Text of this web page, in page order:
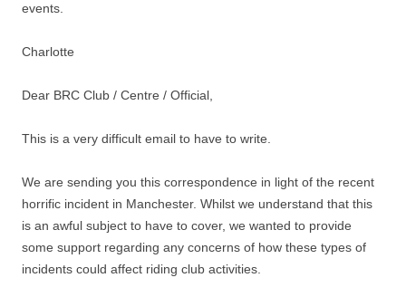
events.
Charlotte
Dear BRC Club / Centre / Official,
This is a very difficult email to have to write.
We are sending you this correspondence in light of the recent
horrific incident in Manchester. Whilst we understand that this
is an awful subject to have to cover, we wanted to provide
some support regarding any concerns of how these types of
incidents could affect riding club activities.